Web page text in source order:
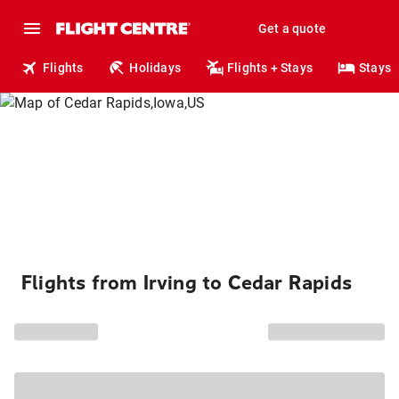
Get a quote
Flights Holidays Flights + Stays Stays
Flights from Irving to Cedar Rapids